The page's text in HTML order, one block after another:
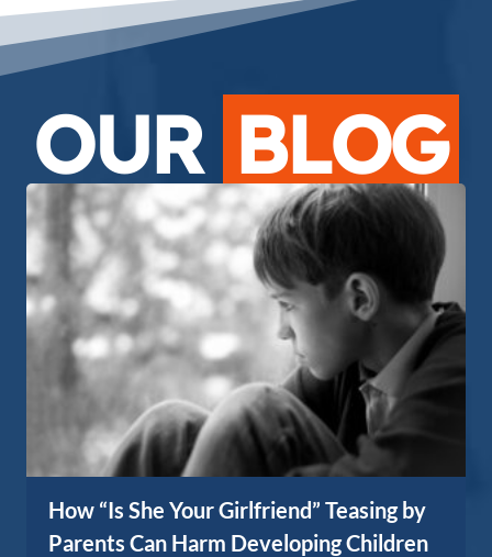
OUR BLOG
How “Is She Your Girlfriend” Teasing by
Parents Can Harm Developing Children